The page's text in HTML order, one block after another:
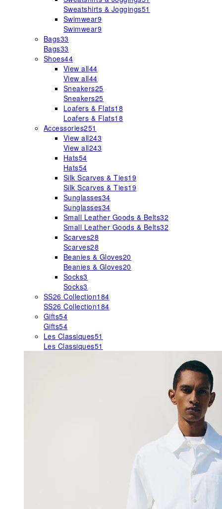
Sweatshirts & Joggings51
Swimwear9
Swimwear9
Bags33
Bags33
Shoes44
View all44
View all44
Sneakers25
Sneakers25
Loafers & Flats18
Loafers & Flats18
Accessories251
View all243
View all243
Hats54
Hats54
Silk Scarves & Ties19
Silk Scarves & Ties19
Sunglasses34
Sunglasses34
Small Leather Goods & Belts32
Small Leather Goods & Belts32
Scarves28
Scarves28
Beanies & Gloves20
Beanies & Gloves20
Socks3
Socks3
SS26 Collection184
SS26 Collection184
Gifts54
Gifts54
Les Classiques51
Les Classiques51